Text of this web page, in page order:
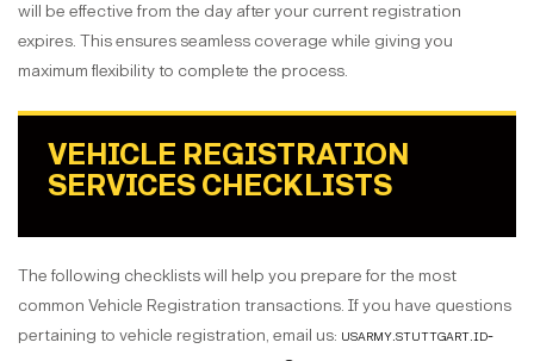
will be effective from the day after your current registration
expires. This ensures seamless coverage while giving you
maximum flexibility to complete the process.
VEHICLE REGISTRATION
SERVICES CHECKLISTS
The following checklists will help you prepare for the most
common Vehicle Registration transactions. If you have questions
pertaining to vehicle registration, email us: usarmy.stuttgart.id-